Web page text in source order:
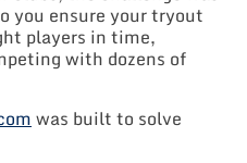
you ensure your tryout
players in time,
with dozens of
was built to solve